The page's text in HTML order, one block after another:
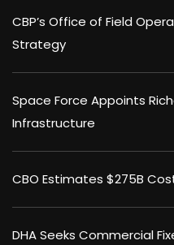
CBP’s Office of Field
Strategy
Space Force Appoints
Infrastructure
CBO Estimates $275B
DHA Seeks Commercial